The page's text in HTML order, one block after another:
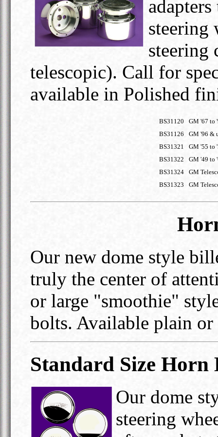
steering
steering
telescopic). Call for
available in Polished
BS31120
GM '67 to
BS31126
GM '96 &
BS31321
GM '55 to
BS31322
GM '49 to
BS31324
GM
BS31323
GM
Our new dome style
truly the center of
or large "smoothie"
bolts. Available plain
Standard Size Horn
Our dome
steering